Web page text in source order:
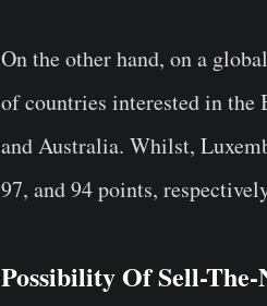
On the other hand, on a
of countries interested in the
and Australia. Whilst,
97, and 94 points,
Possibility Of Sell-The-